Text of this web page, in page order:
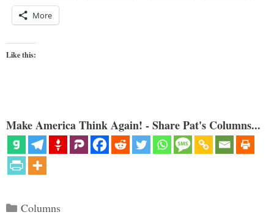
More
Like this:
Make America Think Again! - Share Pat's Columns...
Categories
Columns